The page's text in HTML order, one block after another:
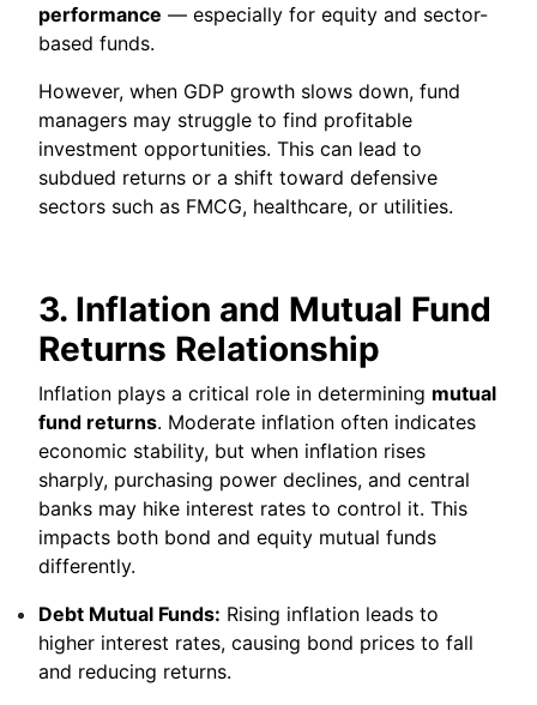
performance — especially for equity and sector-
based funds.
However, when GDP growth slows down, fund
managers may struggle to find profitable
investment opportunities. This can lead to
subdued returns or a shift toward defensive
sectors such as FMCG, healthcare, or utilities.
3. Inflation and Mutual Fund
Returns Relationship
Inflation plays a critical role in determining mutual
fund returns. Moderate inflation often indicates
economic stability, but when inflation rises
sharply, purchasing power declines, and central
banks may hike interest rates to control it. This
impacts both bond and equity mutual funds
differently.
Debt Mutual Funds: Rising inflation leads to
higher interest rates, causing bond prices to fall
and reducing returns.